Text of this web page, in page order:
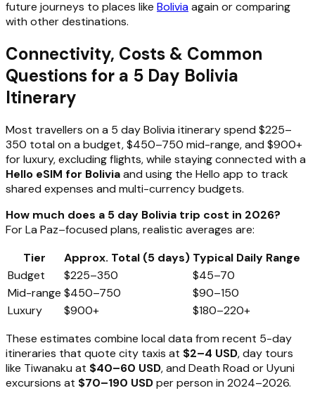
future journeys to places like Boliviaagain or comparing
with other destinations.
Connectivity, Costs & Common
Questions for a 5 Day Bolivia
Itinerary
Most travellers on a 5 day Bolivia itinerary spend $225–
350 total on a budget, $450–750 mid-range, and $900+
for luxury, excluding flights, while staying connected with a
Hello eSIM for Boliviaand using the Hello app to track
shared expenses and multi-currency budgets.
How much does a 5 day Bolivia trip cost in 2026?
For La Paz–focused plans, realistic averages are:
Tier
Approx. Total (5 days) Typical Daily Range
Budget
$225–350
$45–70
Mid-range $450–750
$90–150
Luxury
$900+
$180–220+
These estimates combine local data from recent 5-day
itineraries that quote city taxis at $2–4 USD, day tours
like Tiwanaku at $40–60 USD, and Death Road or Uyuni
excursions at $70–190 USDper person in 2024–2026.